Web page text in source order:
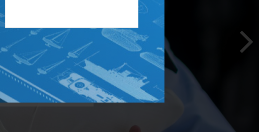
direction. From
we can